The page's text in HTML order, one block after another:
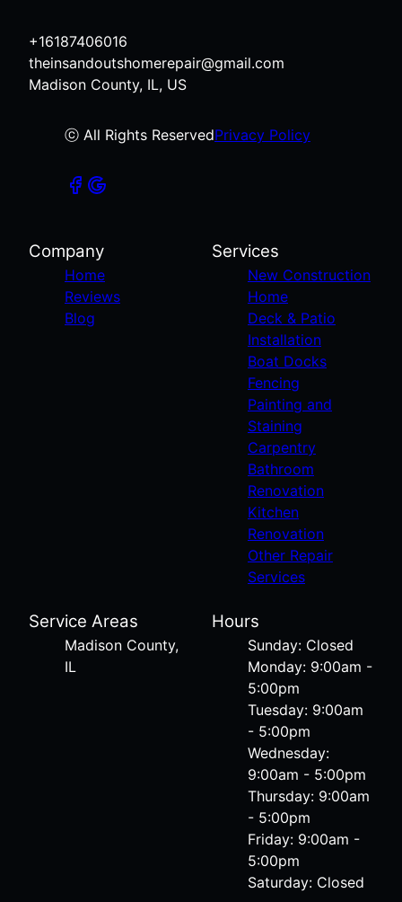
+16187406016
theinsandoutshomerepair@gmail.com
Madison County, IL, US
ⓒ All Rights ReservedPrivacy Policy
Company
Home
Reviews
Blog
Services
New Construction
Home
Deck & Patio
Installation
Boat Docks
Fencing
Painting and
Staining
Carpentry
Bathroom
Renovation
Kitchen
Renovation
Other Repair
Services
Service Areas
Madison County,
IL
Hours
Sunday: Closed
Monday: 9:00am -
5:00pm
Tuesday: 9:00am
- 5:00pm
Wednesday:
9:00am - 5:00pm
Thursday: 9:00am
- 5:00pm
Friday: 9:00am -
5:00pm
Saturday: Closed